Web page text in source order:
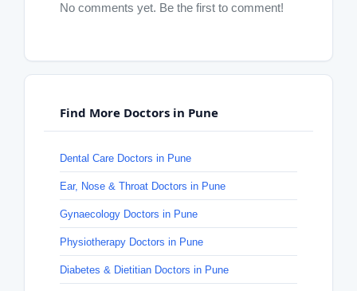
No comments yet. Be the first to comment!
Find More Doctors in Pune
Dental Care Doctors in Pune
Ear, Nose & Throat Doctors in Pune
Gynaecology Doctors in Pune
Physiotherapy Doctors in Pune
Diabetes & Dietitian Doctors in Pune